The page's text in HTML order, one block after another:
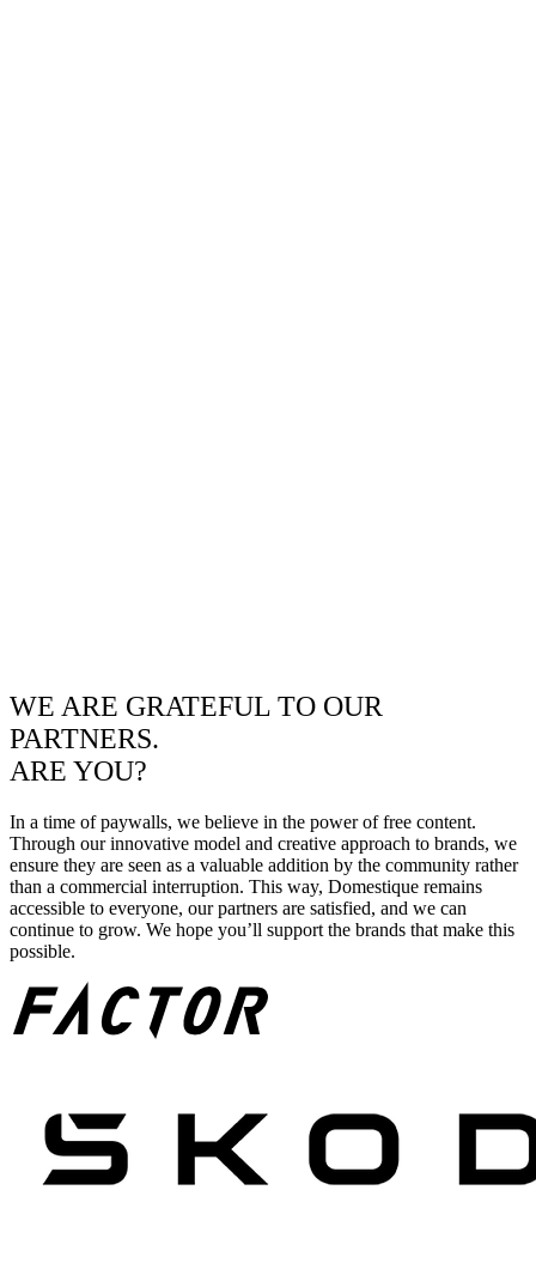
WE ARE GRATEFUL TO OUR
PARTNERS.
ARE YOU?
In a time of paywalls, we believe in the power of free content.
Through our innovative model and creative approach to brands, we
ensure they are seen as a valuable addition by the community rather
than a commercial interruption. This way, Domestique remains
accessible to everyone, our partners are satisfied, and we can
continue to grow. We hope you’ll support the brands that make this
possible.